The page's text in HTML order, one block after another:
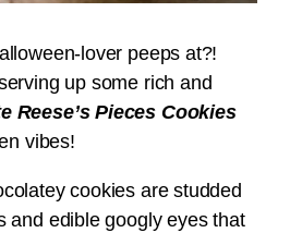
lover peeps at?!
up some rich and
Reese’s Pieces Cookies
vibes!
cookies are studded
and edible googly eyes that